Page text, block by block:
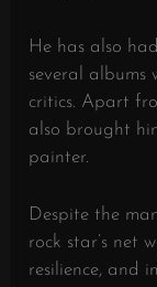
He has also
several albums
critics. Apart
also brought
painter.
Despite the
rock star’s net
resilience, and